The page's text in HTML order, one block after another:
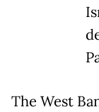
The West